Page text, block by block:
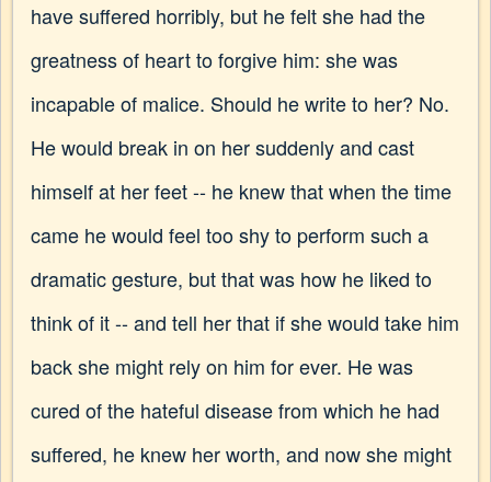
have suffered horribly, but he felt she had the
greatness of heart to forgive him: she was
incapable of malice. Should he write to her? No.
He would break in on her suddenly and cast
himself at her feet -- he knew that when the time
came he would feel too shy to perform such a
dramatic gesture, but that was how he liked to
think of it -- and tell her that if she would take him
back she might rely on him for ever. He was
cured of the hateful disease from which he had
suffered, he knew her worth, and now she might